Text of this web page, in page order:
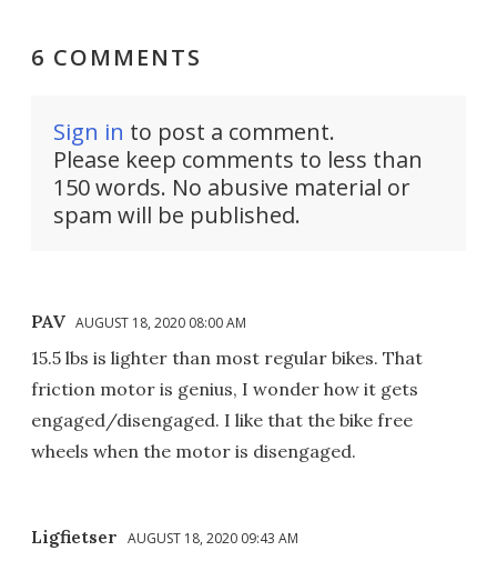
6 COMMENTS
Sign in to post a comment.
Please keep comments to less than
150 words. No abusive material or
spam will be published.
PAV AUGUST 18, 2020 08:00 AM
15.5 lbs is lighter than most regular bikes. That
friction motor is genius, I wonder how it gets
engaged/disengaged. I like that the bike free
wheels when the motor is disengaged.
Ligfietser AUGUST 18, 2020 09:43 AM